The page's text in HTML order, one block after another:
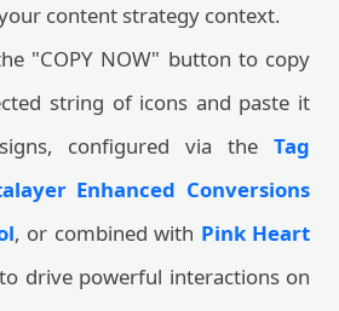
content strategy context.
"COPY NOW" button to copy
string of icons and paste it
configured via the Tag
Enhanced Conversions
, or combined with Pink Heart
drive powerful interactions on